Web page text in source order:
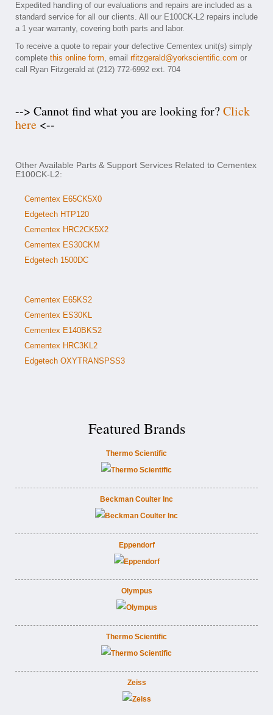
Expedited handling of our evaluations and repairs are included as a
standard service for all our clients. All our E100CK-L2 repairs include
a 1 year warranty, covering both parts and labor.
To receive a quote to repair your defective Cementex unit(s) simply
complete this online form, email rfitzgerald@yorkscientific.com or
call Ryan Fitzgerald at (212) 772-6992 ext. 704
--> Cannot find what you are looking for?Click
here <--
Other Available Parts & Support Services Related to Cementex
E100CK-L2:
Cementex E65CK5X0
Edgetech HTP120
Cementex HRC2CK5X2
Cementex ES30CKM
Edgetech 1500DC
Cementex E65KS2
Cementex ES30KL
Cementex E140BKS2
Cementex HRC3KL2
Edgetech OXYTRANSPSS3
Featured Brands
Thermo Scientific
Beckman Coulter Inc
Eppendorf
Olympus
Thermo Scientific
Zeiss